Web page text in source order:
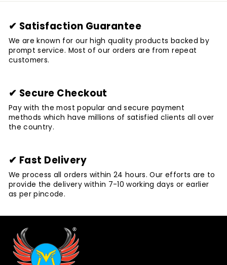
✔ Satisfaction Guarantee
We are known for our high quality products backed by
prompt service. Most of our orders are from repeat
customers.
✔ Secure Checkout
Pay with the most popular and secure payment
methods which have millions of satisfied clients all over
the country.
✔ Fast Delivery
We process all orders within 24 hours. Our efforts are to
provide the delivery within 7-10 working days or earlier
as per pincode.